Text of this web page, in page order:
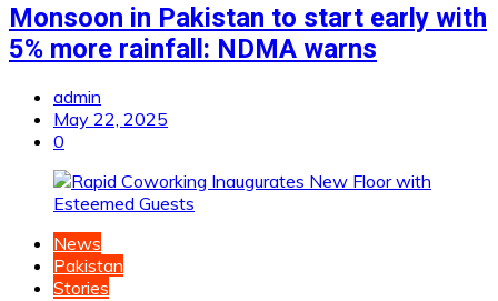
Monsoon in Pakistan to start early with
5% more rainfall: NDMA warns
admin
May 22, 2025
0
News
Pakistan
Stories